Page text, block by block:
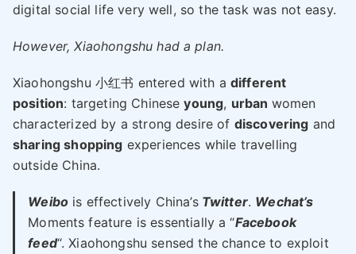
digital social life very well, so the task was not easy.
However, Xiaohongshu had a plan.
Xiaohongshu 小红书 entered with a different
position: targeting Chineseyoung, urban women
characterized by a strong desire of discovering and
sharing shopping experiences while travelling
outside China.
Weibo is effectively China’sTwitter. Wechat’s
Moments feature is essentially a “Facebook
feed“. Xiaohongshu sensed the chance to exploit